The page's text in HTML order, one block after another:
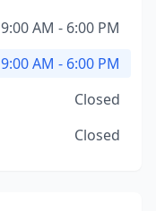
9:00 AM - 6:00 PM
9:00 AM - 6:00 PM
Closed
Closed